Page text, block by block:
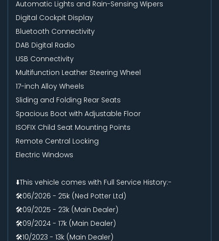
Automatic Lights and Rain-Sensing Wipers
Digital Cockpit Display
Bluetooth Connectivity
DAB Digital Radio
USB Connectivity
Multifunction Leather Steering Wheel
17-inch Alloy Wheels
Sliding and Folding Rear Seats
Spacious Boot with Adjustable Floor
ISOFIX Child Seat Mounting Points
Remote Central Locking
Electric Windows
⬇️This vehicle comes with Full Service History:-
🛠️06/2026 - 25k (Ned Potter Ltd)
🛠️09/2025 - 23k (Main Dealer)
🛠️09/2024 - 17k (Main Dealer)
🛠️10/2023 - 13k (Main Dealer)